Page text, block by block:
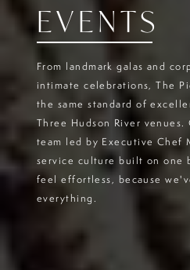
EVENTS
From landmark galas and
intimate celebrations, The
the same standard of
Three Hudson River
team led by Executive Chef
service culture built on one
feel effortless, because
everything.